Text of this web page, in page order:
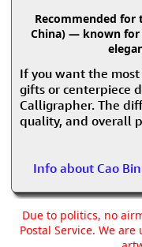
Recommended for
China) — known for
If you want the
gifts or centerpiece
Calligrapher. The
quality, and overall
Info about Cao Bin
Due to politics, no
Postal Service. We